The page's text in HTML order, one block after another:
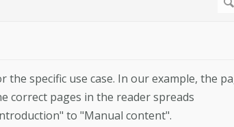
specific use case. In our example, the
correct pages in the reader spreads
to "Manual content".